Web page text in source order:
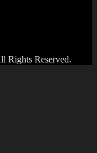
Rights Reserved.